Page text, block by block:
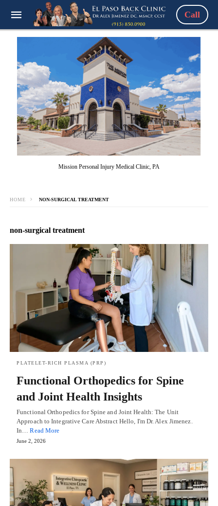
Call
Mission Personal Injury Medical Clinic, PA
HOME NON-SURGICAL TREATMENT
non-surgical treatment
PLATELET-RICH PLASMA (PRP)
Functional Orthopedics for Spine
and Joint Health Insights
Functional Orthopedics for Spine and Joint Health: The Unit
Approach to Integrative Care Abstract Hello, I'm Dr. Alex Jimenez.
In…Read More
June 2, 2026